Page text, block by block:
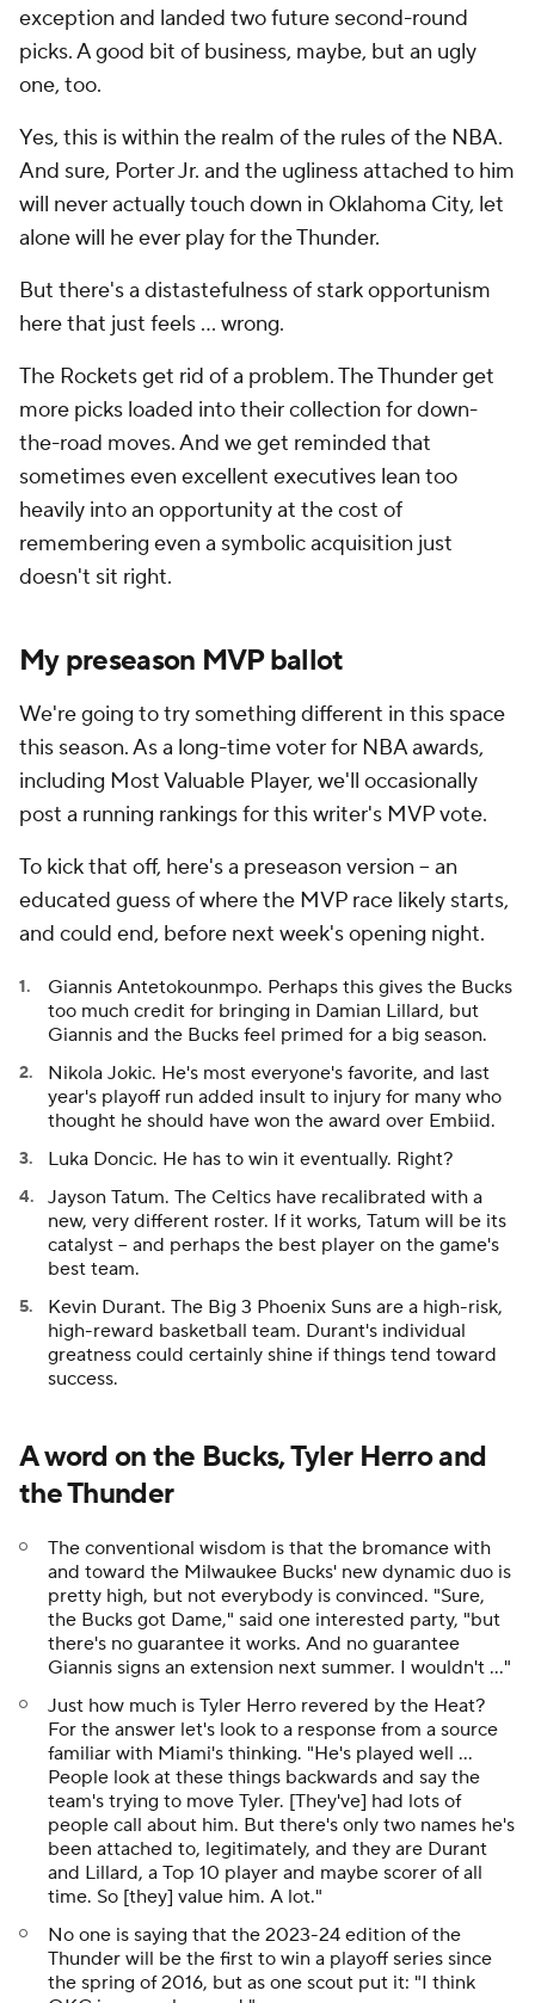
exception and landed two future second-round
picks. A good bit of business, maybe, but an ugly
one, too.
Yes, this is within the realm of the rules of the NBA.
And sure, Porter Jr. and the ugliness attached to him
will never actually touch down in Oklahoma City, let
alone will he ever play for the Thunder.
But there's a distastefulness of stark opportunism
here that just feels ... wrong.
The Rockets get rid of a problem. The Thunder get
more picks loaded into their collection for down-
the-road moves. And we get reminded that
sometimes even excellent executives lean too
heavily into an opportunity at the cost of
remembering even a symbolic acquisition just
doesn't sit right.
My preseason MVP ballot
We're going to try something different in this space
this season. As a long-time voter for NBA awards,
including Most Valuable Player, we'll occasionally
post a running rankings for this writer's MVP vote.
To kick that off, here's a preseason version -- an
educated guess of where the MVP race likely starts,
and could end, before next week's opening night.
Giannis Antetokounmpo. Perhaps this gives the Bucks
too much credit for bringing in Damian Lillard, but
Giannis and the Bucks feel primed for a big season.
Nikola Jokic. He's most everyone's favorite, and last
year's playoff run added insult to injury for many who
thought he should have won the award over Embiid.
Luka Doncic. He has to win it eventually. Right?
Jayson Tatum. The Celtics have recalibrated with a
new, very different roster. If it works, Tatum will be its
catalyst -- and perhaps the best player on the game's
best team.
Kevin Durant. The Big 3 Phoenix Suns are a high-risk,
high-reward basketball team. Durant's individual
greatness could certainly shine if things tend toward
success.
A word on the Bucks, Tyler Herro and
the Thunder
The conventional wisdom is that the bromance with
and toward the Milwaukee Bucks' new dynamic duo is
pretty high, but not everybody is convinced. "Sure,
the Bucks got Dame," said one interested party, "but
there's no guarantee it works. And no guarantee
Giannis signs an extension next summer. I wouldn't ..."
Just how much is Tyler Herro revered by the Heat?
For the answer let's look to a response from a source
familiar with Miami's thinking. "He's played well ...
People look at these things backwards and say the
team's trying to move Tyler. [They've] had lots of
people call about him. But there's only two names he's
been attached to, legitimately, and they are Durant
and Lillard, a Top 10 player and maybe scorer of all
time. So [they] value him. A lot."
No one is saying that the 2023-24 edition of the
Thunder will be the first to win a playoff series since
the spring of 2016, but as one scout put it: "I think